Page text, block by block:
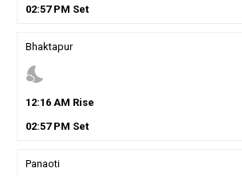
02:57PM Set
Bhaktapur
nights_stay
12:16AM Rise
02:57PM Set
Panaoti